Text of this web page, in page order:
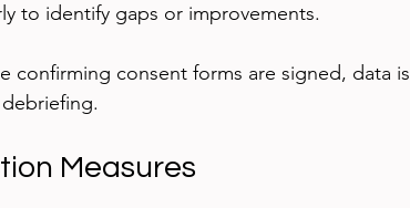
to identify gaps or improvements.
confirming consent forms are signed, data is
Measures